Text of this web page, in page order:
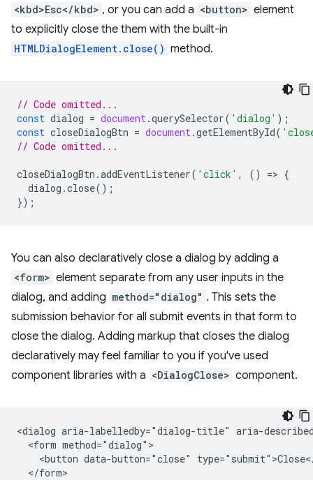
<kbd>Esc</kbd> , or you can add a <button> element
to explicitly close the them with the built-in
HTMLDialogElement.close() method.
// Code omitted...
const dialog = document.querySelector( 'dialog' );
const closeDialogBtn = document.getElementById(
// Code omitted...
closeDialogBtn .addEventListener( 'click' , () => {
dialog .close();
});
You can also declaratively close a dialog by adding a
<form> element separate from any user inputs in the
dialog, and adding method="dialog" . This sets the
submission behavior for all submit events in that form to
close the dialog. Adding markup that closes the dialog
declaratively may feel familiar to you if you've used
component libraries with a <DialogClose> component.
<dialog aria-labelledby="dialog-title" aria-
  <form method="dialog">
<button data-button="close"
  </form>